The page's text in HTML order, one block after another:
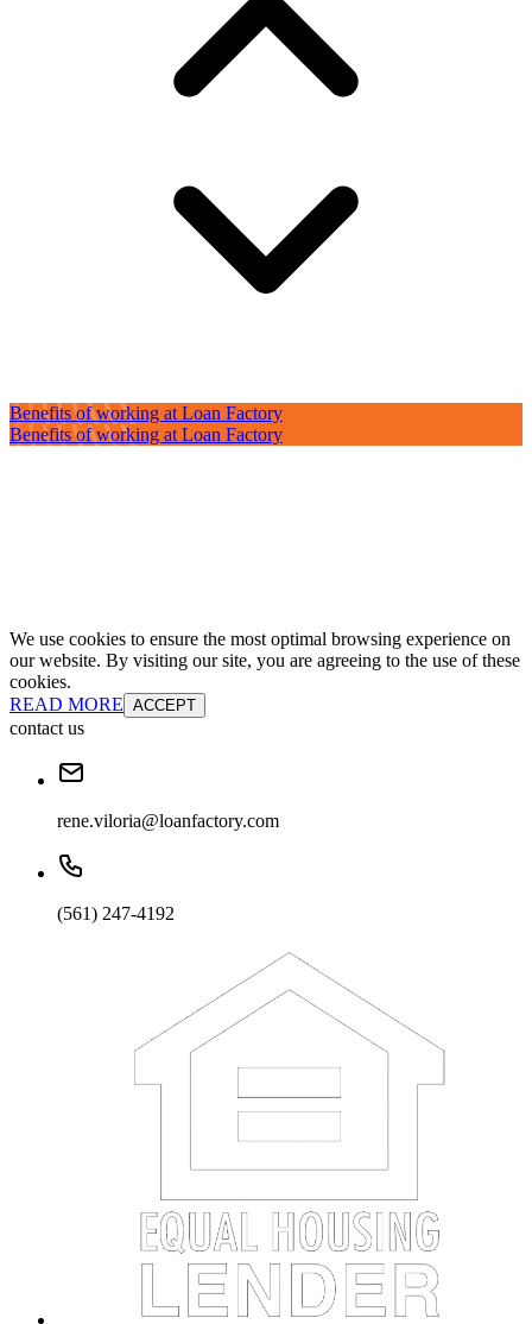
Benefits of working at Loan Factory
Benefits of working at Loan Factory
We use cookies to ensure the most optimal browsing experience on
our website. By visiting our site, you are agreeing to the use of these
cookies.
READ MORE ACCEPT
contact us
rene.viloria@loanfactory.com
(561) 247-4192